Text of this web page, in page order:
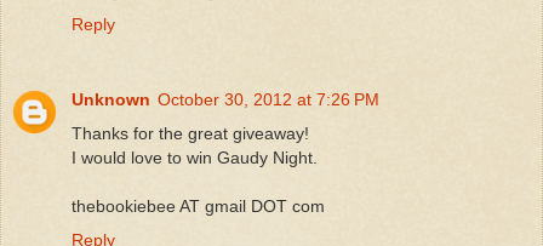
Reply
Unknown October 30, 2012 at 7:26 PM
Thanks for the great giveaway!
I would love to win Gaudy Night.
thebookiebee AT gmail DOT com
Reply